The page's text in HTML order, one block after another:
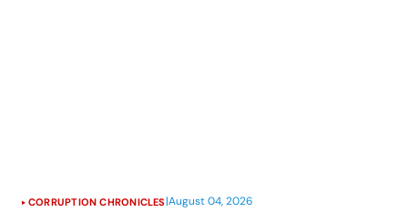
CORRUPTION CHRONICLES |August 04, 2026